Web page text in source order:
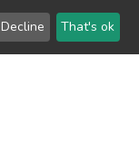
Decline That's ok